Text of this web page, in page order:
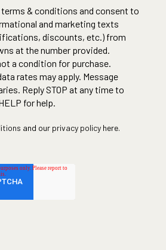
& conditions and consent to
and marketing texts
discounts, etc.) from
at the number provided.
a condition for purchase.
rates may apply. Message
Reply STOP at any time to
for help.
and our privacy policy here.